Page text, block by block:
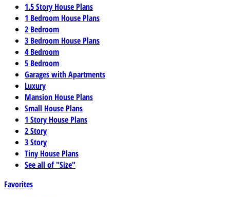
1.5 Story House Plans
1 Bedroom House Plans
2 Bedroom
3 Bedroom House Plans
4 Bedroom
5 Bedroom
Garages with Apartments
Luxury
Mansion House Plans
Small House Plans
1 Story House Plans
2 Story
3 Story
Tiny House Plans
See all of "Size"
Favorites